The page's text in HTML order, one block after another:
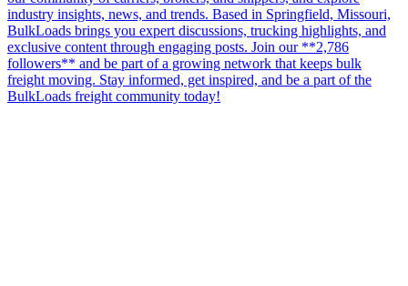
industry insights, news, and trends. Based in Springfield, Missouri,
BulkLoads brings you expert discussions, trucking highlights, and
exclusive content through engaging posts. Join our **2,786
followers** and be part of a growing network that keeps bulk
freight moving. Stay informed, get inspired, and be a part of the
BulkLoads freight community today!